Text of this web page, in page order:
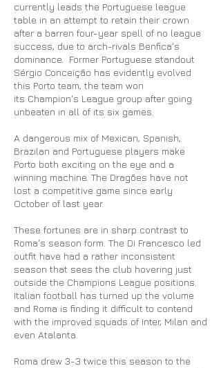
currently leads the Portuguese league
table in an attempt to retain their crown
after a barren four-year spell of no league
success, due to arch-rivals Benfica's
dominance. Former Portuguese standout
Sérgio Conceição has evidently evolved
this Porto team, the team won
its Champion's League group after going
unbeaten in all of its six games.
A dangerous mix of Mexican, Spanish,
Brazilan and Portuguese players make
Porto both exciting on the eye and a
winning machine. The Dragões have not
lost a competitive game since early
October of last year.
These fortunes are in sharp contrast to
Roma's season form. The Di Francesco led
outfit have had a rather inconsistent
season that sees the club hovering just
outside the Champions League positions.
Italian football has turned up the volume
and Roma is finding it difficult to contend
with the improved squads of Inter, Milan and
even Atalanta.
Roma drew 3-3 twice this season to the